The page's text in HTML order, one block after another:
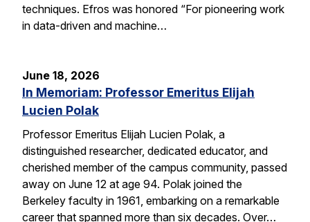
techniques. Efros was honored “For pioneering work
in data-driven and machine…
June 18, 2026
In Memoriam: Professor Emeritus Elijah
Lucien Polak
Professor Emeritus Elijah Lucien Polak, a
distinguished researcher, dedicated educator, and
cherished member of the campus community, passed
away on June 12 at age 94. Polak joined the
Berkeley faculty in 1961, embarking on a remarkable
career that spanned more than six decades. Over…